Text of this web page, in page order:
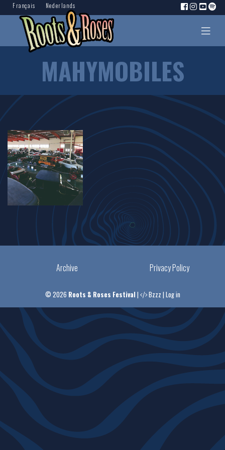
Français Nederlands
MAHYMOBILES
Archive Privacy Policy
© 2026 Roots & Roses Festival | Bzzz | Log in